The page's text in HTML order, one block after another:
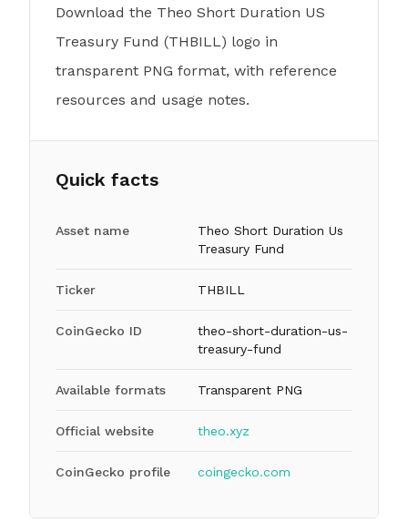
Download the Theo Short Duration US
Treasury Fund (THBILL) logo in
transparent PNG format, with reference
resources and usage notes.
Quick facts
Asset name
Theo Short Duration Us
Treasury Fund
Ticker THBILL
CoinGecko ID
theo-short-duration-us-
treasury-fund
Available formats Transparent PNG
Official website theo.xyz
CoinGecko profile coingecko.com